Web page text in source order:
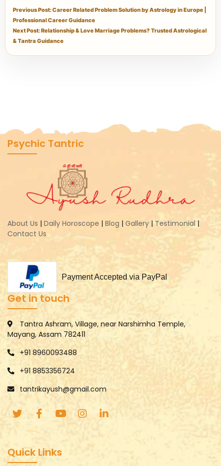
Previous Post: Career Related Problem Solution by Astrology in Europe |
Professional Career Guidance
Next Post: Relationship & Love Marriage Problems? Trusted Astrological
& Tantra Guidance
Psychic Tantric
About Us | Daily Horoscope | Blog | Gallery | Testimonial |
Contact Us
Payment Accepted via PayPal
Get in touch
Tantra Ashram, Village, near Narshimha Temple,
Mayang, Assam 782411
+91 8960093488
+91 8853356724
tantrikayush@gmail.com
Quick Links